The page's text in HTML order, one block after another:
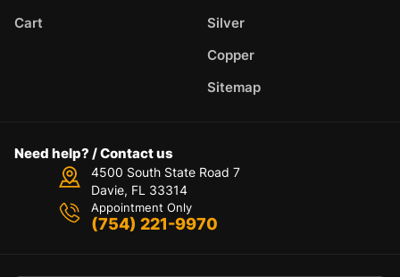
Cart
Silver
Copper
Sitemap
Need help? / Contact us
4500 South State Road 7
Davie, FL 33314
Appointment Only
(754) 221-9970